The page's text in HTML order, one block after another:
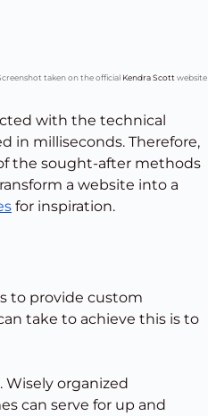
taken on the official Kendra Scottwebsite
with the technical
in milliseconds. Therefore,
the sought-after methods
a website into a
for inspiration.
to provide custom
take to achieve this is to
Wisely organized
can serve for up and